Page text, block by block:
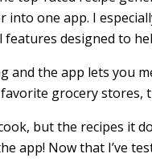
one app. I
designed to
and the app lets you
grocery stores,
but the recipes it
app! Now that I’ve